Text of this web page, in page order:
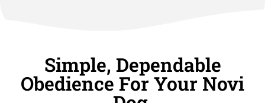
Simple, Dependable
Obedience For Your Novi